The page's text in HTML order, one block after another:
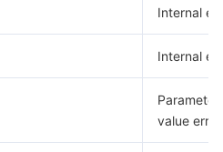
Internal
Internal
Parameter
value error.